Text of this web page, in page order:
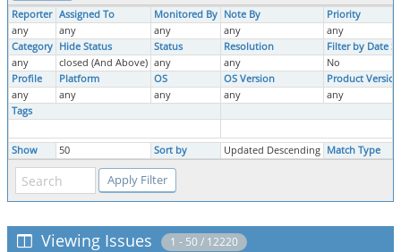
Reporter Assigned To Monitored By Note By
Priority
any
any any any
any
Category Hide Status Status Resolution
Filter by Date
any
closed (And Above) any any
No
Profile
Platform OS OS Version
Product Version
any
any any any
any
Tags
Show 50 Sort by Updated Descending Match Type
Viewing Issues 1 - 50 / 12220